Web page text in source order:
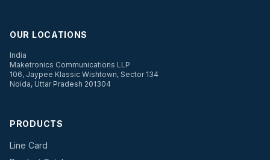
OUR LOCATIONS
India
Maketronics Communications LLP
106, Jaypee Klassic Wishtown, Sector 134
Noida, Uttar Pradesh 201304
PRODUCTS
Line Card